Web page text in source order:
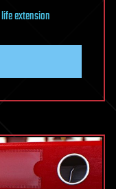
life extension